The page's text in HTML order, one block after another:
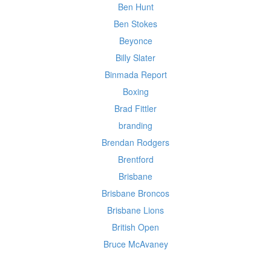
Ben Hunt
Ben Stokes
Beyonce
Billy Slater
Binmada Report
Boxing
Brad Fittler
branding
Brendan Rodgers
Brentford
Brisbane
Brisbane Broncos
Brisbane Lions
British Open
Bruce McAvaney